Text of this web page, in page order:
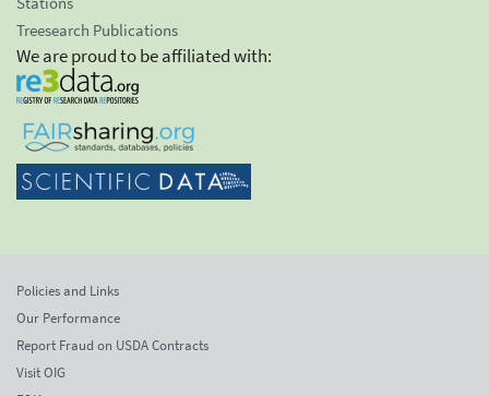
Treesearch Publications
We are proud to be affiliated with:
Policies and Links
Our Performance
Report Fraud on USDA Contracts
Visit OIG